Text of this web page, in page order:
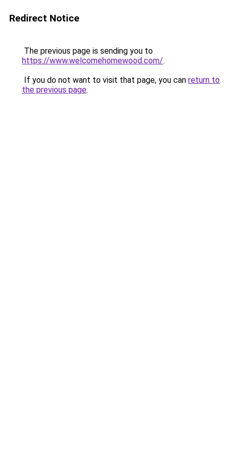
Redirect Notice
The previous page is sending you to
https://www.welcomehomewood.com/.
If you do not want to visit that page, you can return to
the previous page.